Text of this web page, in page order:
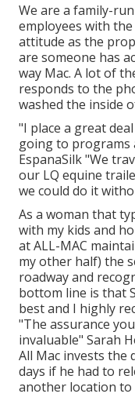
We are a family-
employees with
attitude as the
are someone has
way Mac. A lot of
responds to the
washed the inside
"I place a great
going to programs
EspanaSilk "We
our LQ equine
we could do it
As a woman that
with my kids and
at ALL-MAC
my other half) the
roadway and
bottom line is that
best and I highly
"The assurance
invaluable" Sarah
All Mac invests the
days if he had to
another location to